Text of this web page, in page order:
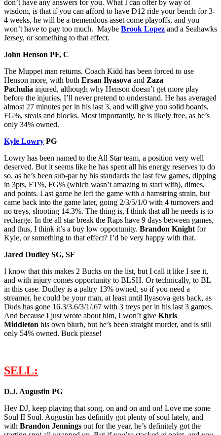
don’t have any answers for you. What I can offer by way of
wisdom, is that if you can afford to have D12 ride your bench for 3-
4 weeks, he will be a tremendous asset come playoffs, and you
won’t have to pay too much. Maybe Brook Lopez and a Seahawks
Jersey, or something to that effect.
John Henson PF, C
The Muppet man returns. Coach Kidd has been forced to use
Henson more, with both Ersan Ilyasova and Zaza
Pachulia injured, although why Henson doesn’t get more play
before the injuries, I’ll never pretend to understand. He has averaged
almost 27 minutes per in his last 3, and will give you solid boards,
FG%, steals and blocks. Most importantly, he is likely free, as he’s
only 34% owned.
Kyle Lowry PG
Lowry has been named to the All Star team, a position very well
deserved. But it seems like he has spent all his energy reserves to do
so, as he’s been sub-par by his standards the last few games, dipping
in 3pts, FT%, FG% (which wasn’t amazing to start with), dimes,
and points. Last game he left the game with a hamstring strain, but
came back into the game later, going 2/3/5/1/0 with 4 turnovers and
no treys, shooting 14.3%. The thing is, I think that all he needs is to
recharge. In the all star break the Raps have 9 days between games,
and thus, I think it’s a buy low opportunity. Brandon Knight for
Kyle, or something to that effect? I’d be very happy with that.
Jared Dudley SG, SF
I know that this makes 2 Bucks on the list, but I call it like I see it,
and with injury comes opportunity to BLSH. Or technically, to BL
in this case. Dudley is a paltry 13% owned, so if you need a
streamer, he could be your man, at least until Ilyasova gets back, as
Duds has gone 16.3/3.6/3/1/.67 with 3 treys per in his last 3 games.
And because I just wrote about him, I won’t give Khris
Middleton his own blurb, but he’s been straight murder, and is still
only 54% owned. Buck please!
SELL:
D.J. Augustin PG
Hey DJ, keep playing that song, on and on and on! Love me some
Soul II Soul. Augustin has definitly got plenty of soul lately, and
with Brandon Jennings out for the year, he’s definitely got the